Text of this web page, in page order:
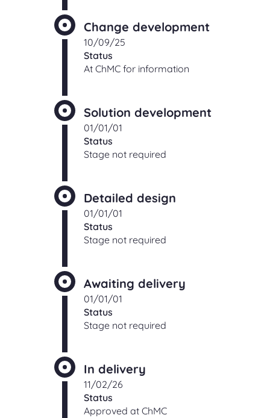
Change development
10/09/25
Status
At ChMC for information
Solution development
01/01/01
Status
Stage not required
Detailed design
01/01/01
Status
Stage not required
Awaiting delivery
01/01/01
Status
Stage not required
In delivery
11/02/26
Status
Approved at ChMC